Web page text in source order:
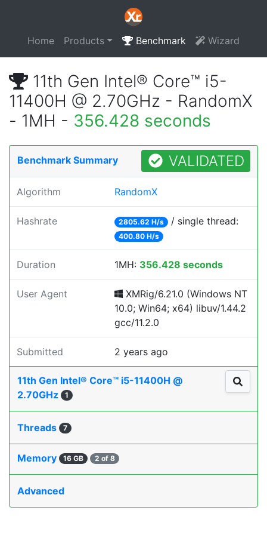
Home Products Benchmark Wizard
11th Gen Intel® Core™ i5-
11400H @ 2.70GHz - RandomX
- 1MH - 356.428 seconds
Benchmark Summary VALIDATED
Algorithm RandomX
Hashrate 2805.62 H/s / single thread:
400.80 H/s
Duration 1MH: 356.428 seconds
User Agent
XMRig/6.21.0 (Windows NT
10.0; Win64; x64) libuv/1.44.2
gcc/11.2.0
Submitted 2 years ago
11th Gen Intel® Core™ i5-11400H @
2.70GHz
1
Threads 7
Memory 16 GB 2 of 8
Advanced